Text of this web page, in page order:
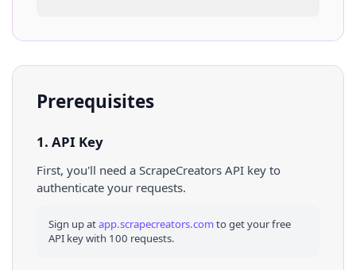
Prerequisites
1. API Key
First, you'll need a ScrapeCreators API key to
authenticate your requests.
Sign up atapp.scrapecreators.comto get your free
API key with 100 requests.